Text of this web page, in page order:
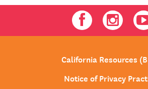
Facebook
California Resources
Notice of Privacy